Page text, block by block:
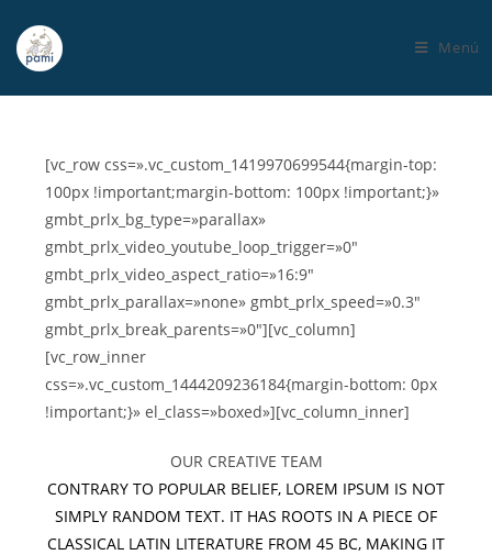
Menú
[vc_row css=».vc_custom_1419970699544{margin-top:
100px !important;margin-bottom: 100px !important;}»
gmbt_prlx_bg_type=»parallax»
gmbt_prlx_video_youtube_loop_trigger=»0″
gmbt_prlx_video_aspect_ratio=»16:9″
gmbt_prlx_parallax=»none» gmbt_prlx_speed=»0.3″
gmbt_prlx_break_parents=»0″][vc_column]
[vc_row_inner
css=».vc_custom_1444209236184{margin-bottom: 0px
!important;}» el_class=»boxed»][vc_column_inner]
OUR CREATIVE TEAM
CONTRARY TO POPULAR BELIEF, LOREM IPSUM IS NOT
SIMPLY RANDOM TEXT. IT HAS ROOTS IN A PIECE OF
CLASSICAL LATIN LITERATURE FROM 45 BC, MAKING IT